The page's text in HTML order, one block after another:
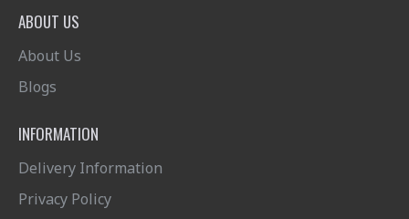
ABOUT US
About Us
Blogs
INFORMATION
Delivery Information
Privacy Policy